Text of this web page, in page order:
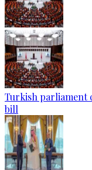
Turkish parliament
bill